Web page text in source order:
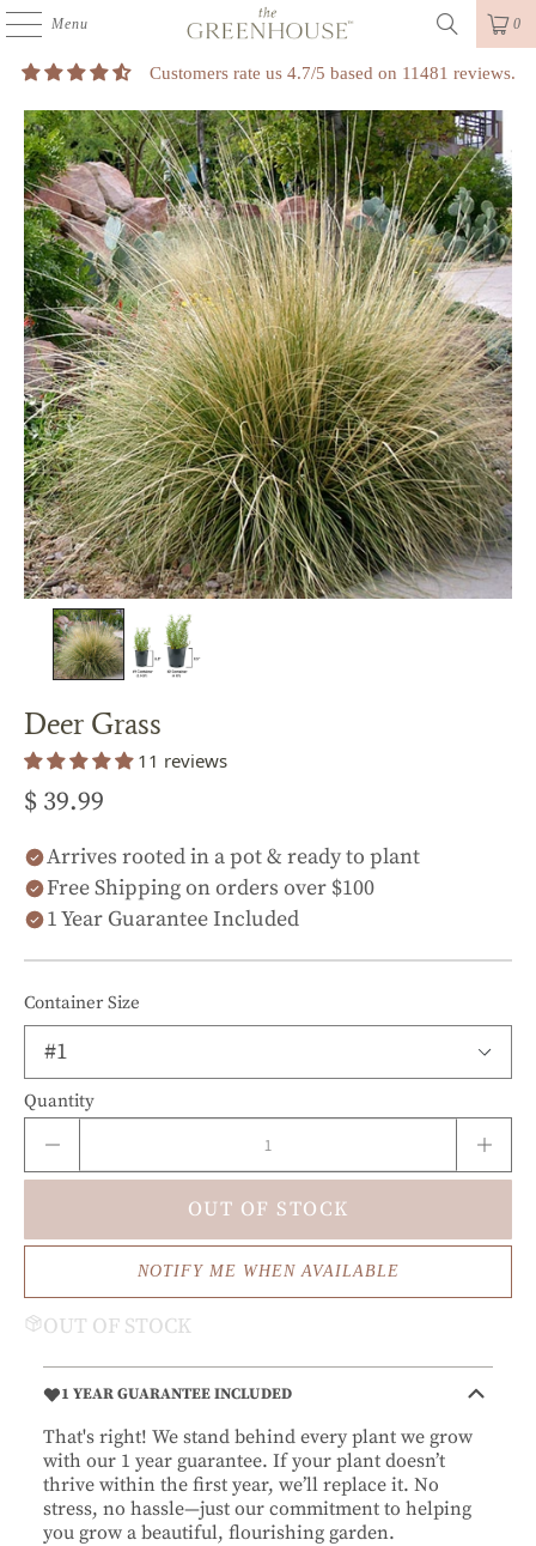
Menu 0
Customers rate us 4.7/5 based on 11481 reviews.
Deer Grass
11 reviews
$ 39.99
Arrives rooted in a pot & ready to plant
Free Shipping on orders over $100
1 Year Guarantee Included
Container Size
Quantity
OUT OF STOCK
NOTIFY ME WHEN AVAILABLE
OUT OF STOCK
1 YEAR GUARANTEE INCLUDED
That's right! We stand behind every plant we grow
with our 1 year guarantee. If your plant doesn’t
thrive within the first year, we’ll replace it. No
stress, no hassle—just our commitment to helping
you grow a beautiful, flourishing garden.